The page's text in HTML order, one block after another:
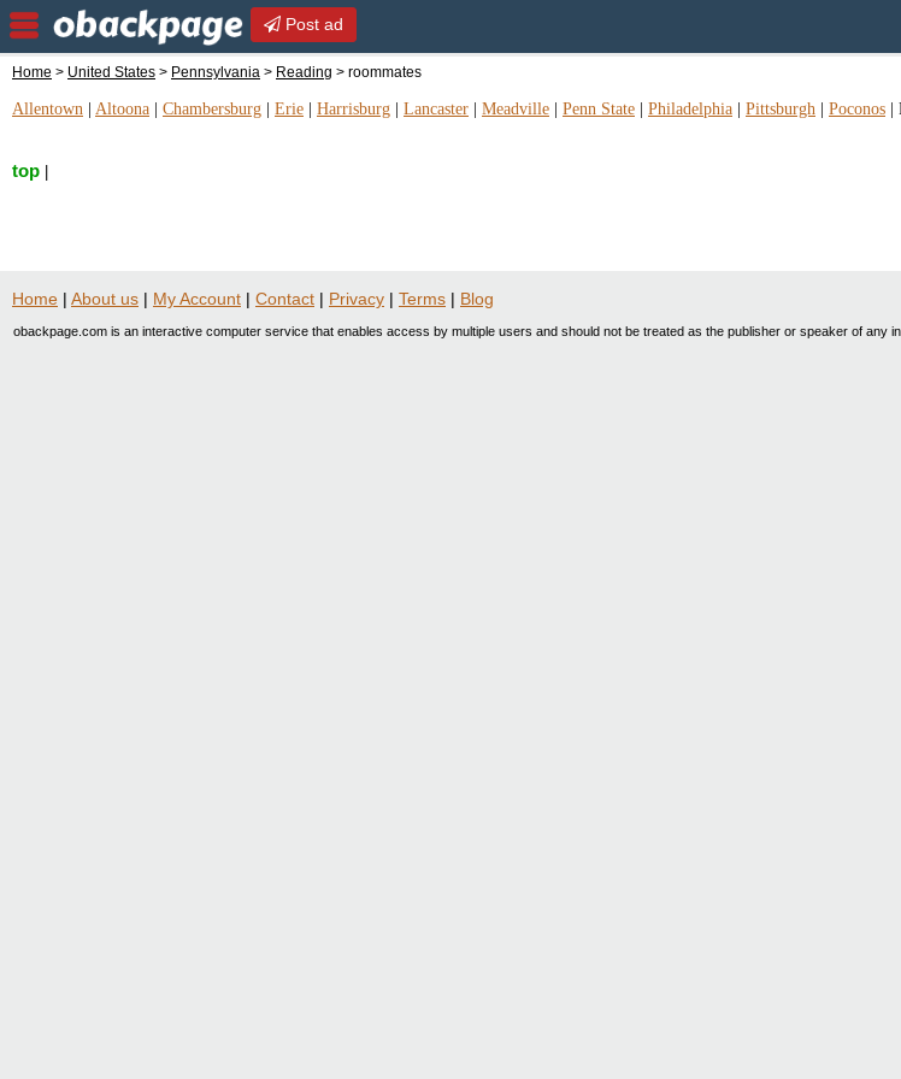
Post ad
Home > United States > Pennsylvania > Reading > roommates
Allentown Altoona Chambersburg Erie Harrisburg Lancaster Meadville Penn State Philadelphia Pittsburgh Poconos
top
Home | About us | My Account | Contact | Privacy | Terms | Blog
obackpage.com is an interactive computer service that enables access by multiple users and should not be treated as the publisher or speaker of any